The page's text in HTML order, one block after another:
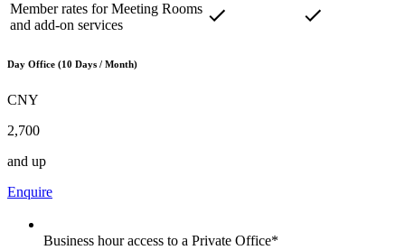
Member rates for Meeting Rooms
and add-on services
Day Office (10 Days / Month)
CNY
2,700
and up
Enquire
Business hour access to a Private Office*